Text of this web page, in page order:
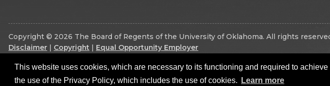
This website uses cookies, which are necessary to its functioning and required to
the use of the Privacy Policy, which includes the use of cookies.
Learn more
Copyright © 2026 The Board of Regents of the University of Oklahoma. All rights
Disclaimer
Copyright Equal Opportunity Employer